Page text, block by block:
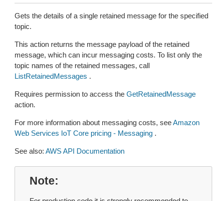
Gets the details of a single retained message for the specified
topic.
This action returns the message payload of the retained
message, which can incur messaging costs. To list only the
topic names of the retained messages, call
ListRetainedMessages .
Requires permission to access the GetRetainedMessage
action.
For more information about messaging costs, seeAmazon
Web Services IoT Core pricing - Messaging .
See also: AWS API Documentation
Note